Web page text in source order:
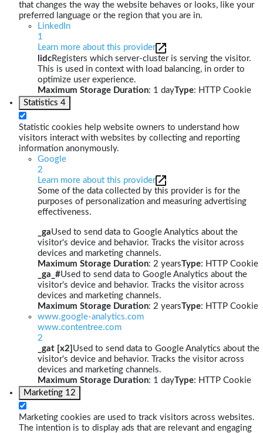
that changes the way the website behaves or looks, like your
preferred language or the region that you are in.
LinkedIn
1
Learn more about this provider
lidcRegisters which server-cluster is serving the visitor.
This is used in context with load balancing, in order to
optimize user experience.
Maximum Storage Duration: 1 dayType: HTTP Cookie
Statistics 4
Statistic cookies help website owners to understand how
visitors interact with websites by collecting and reporting
information anonymously.
Google
2
Learn more about this provider
Some of the data collected by this provider is for the
purposes of personalization and measuring advertising
effectiveness.
_gaUsed to send data to Google Analytics about the
visitor's device and behavior. Tracks the visitor across
devices and marketing channels.
Maximum Storage Duration: 2 yearsType: HTTP Cookie
_ga_#Used to send data to Google Analytics about the
visitor's device and behavior. Tracks the visitor across
devices and marketing channels.
Maximum Storage Duration: 2 yearsType: HTTP Cookie
www.google-analytics.com
www.contentree.com
2
_gat [x2] Used to send data to Google Analytics about the
visitor's device and behavior. Tracks the visitor across
devices and marketing channels.
Maximum Storage Duration: 1 dayType: HTTP Cookie
Marketing 12
Marketing cookies are used to track visitors across websites.
The intention is to display ads that are relevant and engaging